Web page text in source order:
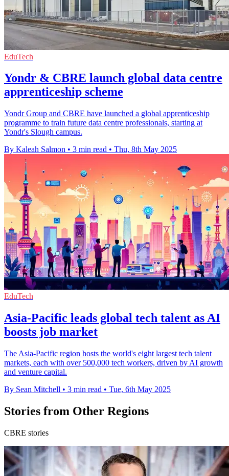
EduTech
Yondr & CBRE launch global data centre
apprenticeship scheme
Yondr Group and CBRE have launched a global apprenticeship
programme to train future data centre professionals, starting at
Yondr's Slough campus.
By Kaleah Salmon • 3 min read • Thu, 8th May 2025
EduTech
Asia-Pacific leads global tech talent as AI
boosts job market
The Asia-Pacific region hosts the world's eight largest tech talent
markets, each with over 500,000 tech workers, driven by AI growth
and venture capital.
By Sean Mitchell • 3 min read • Tue, 6th May 2025
Stories from Other Regions
CBRE stories